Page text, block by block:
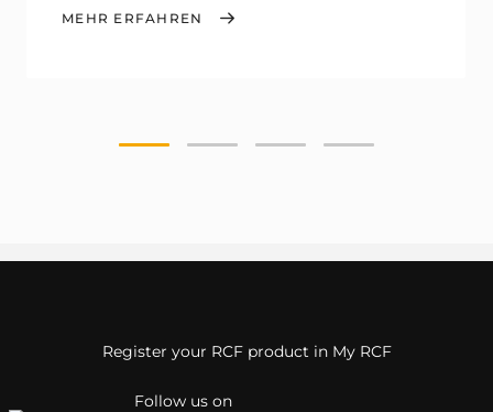
MEHR ERFAHREN
Follow us on
Register your RCF product in My RCF